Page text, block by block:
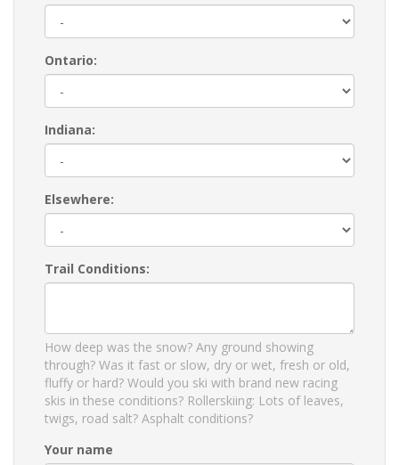
Ontario:
Indiana:
Elsewhere:
Trail Conditions:
How deep was the snow? Any ground showing
through? Was it fast or slow, dry or wet, fresh or old,
fluffy or hard? Would you ski with brand new racing
skis in these conditions? Rollerskiing: Lots of leaves,
twigs, road salt? Asphalt conditions?
Your name